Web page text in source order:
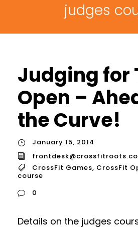
judges
Judging for
Open –
the Curve!
January 15, 2014
CrossFit Games, CrossFit
course
0
Details on the judges